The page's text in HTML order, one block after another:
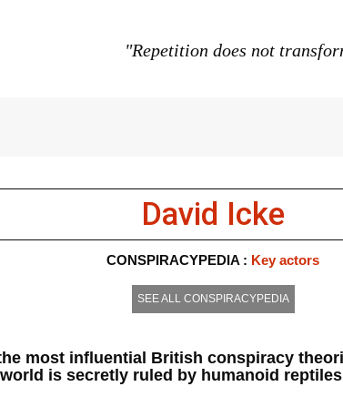
"Repetition does not
David Icke
CONSPIRACYPEDIA : Key actors
SEE ALL CONSPIRACYPEDIA
most influential British conspiracy
is secretly ruled by humanoid